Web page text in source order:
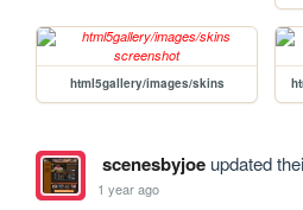
html5gallery/images/skins
scenesbyjoeupdated
1 year ago